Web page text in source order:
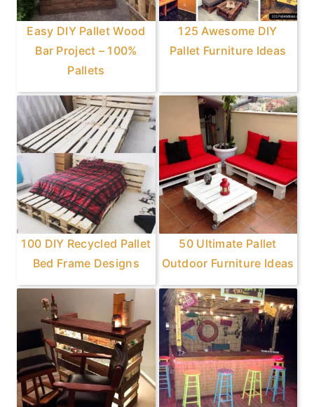
Easy DIY Pallet Wood
Bar Project – 100%
Pallets
125 Awesome DIY
Pallet Furniture Ideas
100 DIY Recycled Pallet
Bed Frame Designs
50 Ultimate Pallet
Outdoor Furniture Ideas